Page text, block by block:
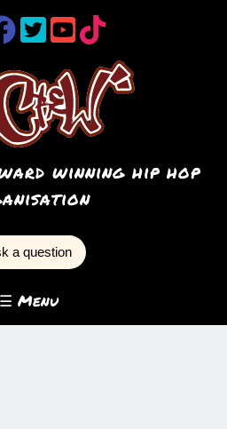
winning hip hop
a question
☰ Menu